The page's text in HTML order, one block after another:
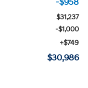
-$958
$31,237
-$1,000
+$749
$30,986